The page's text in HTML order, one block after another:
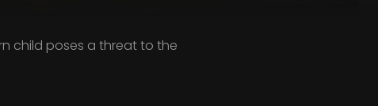
child poses a threat to the